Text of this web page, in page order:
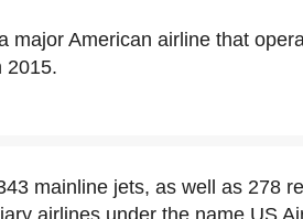
major American airline that
2015.
mainline jets, as well as 278
airlines under the name US